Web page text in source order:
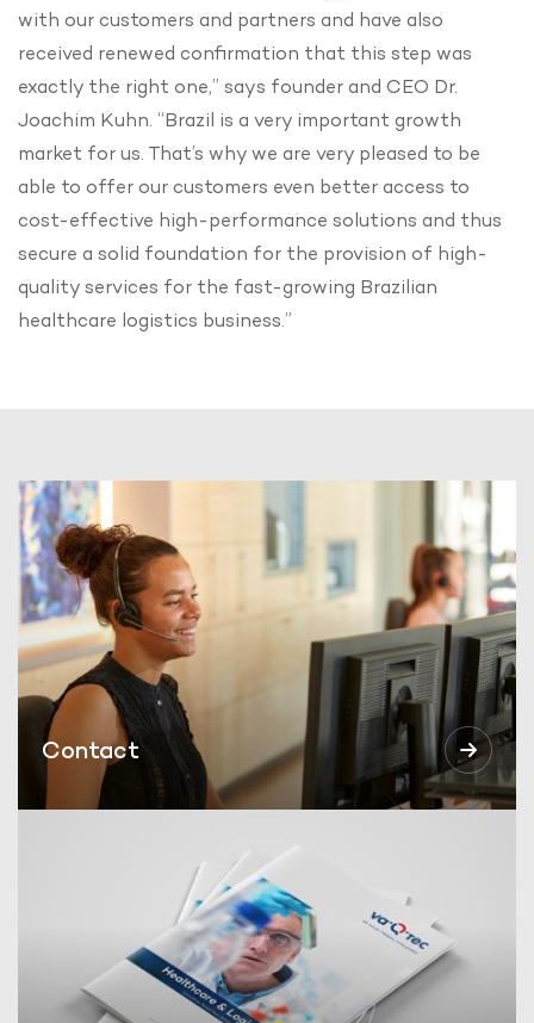
with our customers and partners and have also
received renewed confirmation that this step was
exactly the right one,” says founder and CEO Dr.
Joachim Kuhn. “Brazil is a very important growth
market for us. That’s why we are very pleased to be
able to offer our customers even better access to
cost-effective high-performance solutions and thus
secure a solid foundation for the provision of high-
quality services for the fast-growing Brazilian
healthcare logistics business.”
Contact